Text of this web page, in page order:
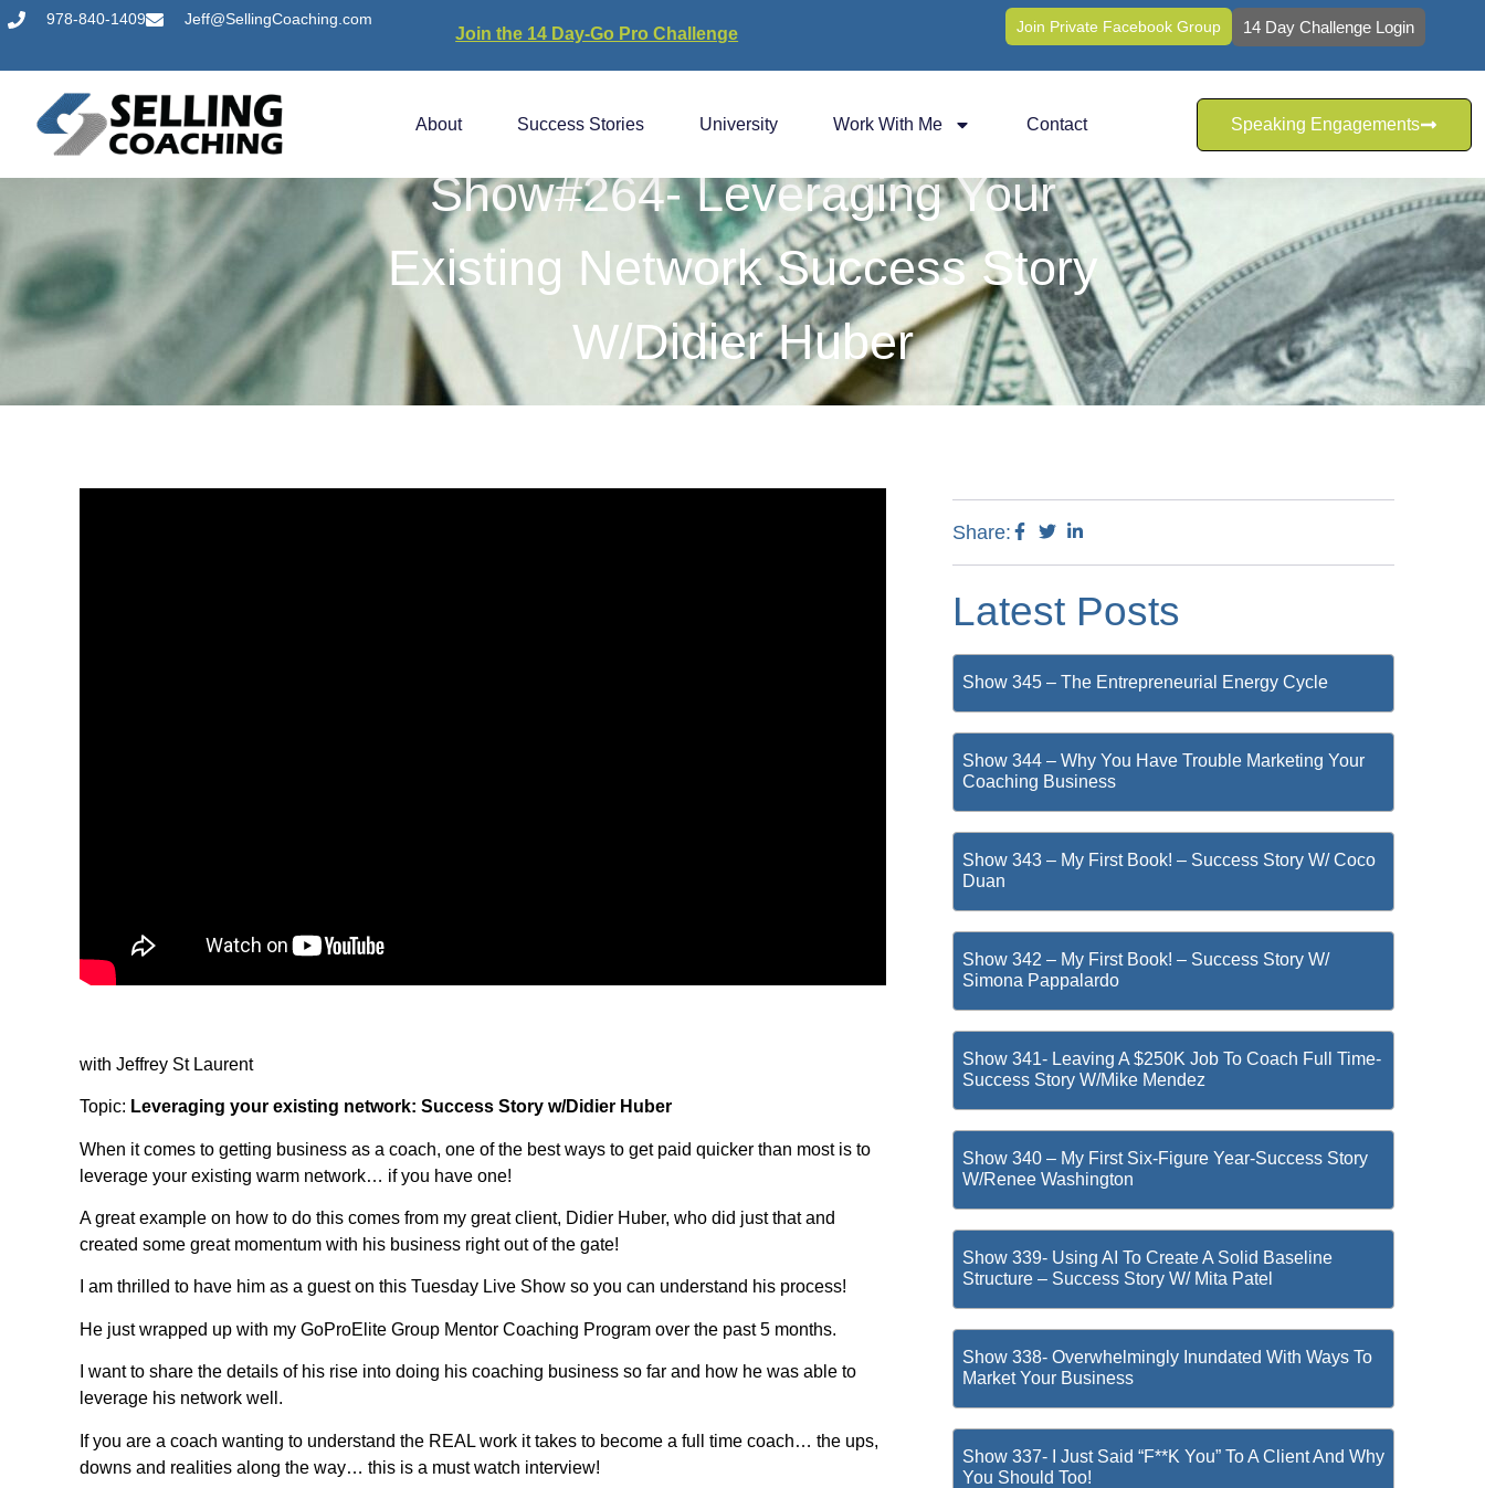
978-840-1409 Jeff@SellingCoaching.com
Join the 14 Day-Go Pro Challenge Join Private Facebook Group 14 Day Challenge Login
About Success Stories University Work With Me Contact Speaking Engagements
Show#264- Leveraging Your
Existing Network Success Story
W/Didier Huber
with Jeffrey St Laurent
Topic: Leveraging your existing network: Success Story w/Didier Huber
When it comes to getting business as a coach, one of the best ways to get paid quicker than most is to
leverage your existing warm network… if you have one!
A great example on how to do this comes from my great client, Didier Huber, who did just that and
created some great momentum with his business right out of the gate!
I am thrilled to have him as a guest on this Tuesday Live Show so you can understand his process!
He just wrapped up with my GoProElite Group Mentor Coaching Program over the past 5 months.
I want to share the details of his rise into doing his coaching business so far and how he was able to
leverage his network well.
If you are a coach wanting to understand the REAL work it takes to become a full time coach… the ups,
downs and realities along the way… this is a must watch interview!
Share:
Latest Posts
Show 345 – The Entrepreneurial Energy Cycle
Show 344 – Why You Have Trouble Marketing Your
Coaching Business
Show 343 – My First Book! – Success Story W/ Coco
Duan
Show 342 – My First Book! – Success Story W/
Simona Pappalardo
Show 341- Leaving A $250K Job To Coach Full Time-
Success Story W/Mike Mendez
Show 340 – My First Six-Figure Year-Success Story
W/Renee Washington
Show 339- Using AI To Create A Solid Baseline
Structure – Success Story W/ Mita Patel
Show 338- Overwhelmingly Inundated With Ways To
Market Your Business
Show 337- I Just Said “F**k You” To A Client And Why
You Should Too!